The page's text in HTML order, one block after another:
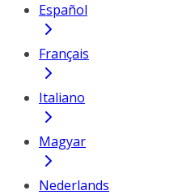
Español
Français
Italiano
Magyar
Nederlands